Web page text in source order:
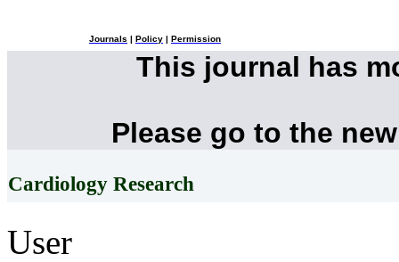
Journals Policy Permission
This journal has
Please go to the
Cardiology Research
User